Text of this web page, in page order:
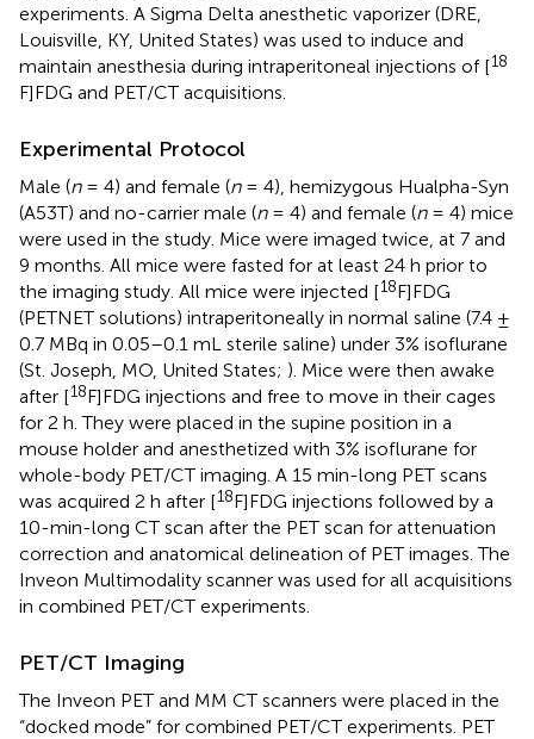
experiments. A Sigma Delta anesthetic vaporizer (DRE,
Louisville, KY, United States) was used to induce and
maintain anesthesia during intraperitoneal injections of [18
F]FDG and PET/CT acquisitions.
Experimental Protocol
Male (n= 4) and female (n= 4), hemizygous Hualpha-Syn
(A53T) and no-carrier male (n= 4) and female (n= 4) mice
were used in the study. Mice were imaged twice, at 7 and
9 months. All mice were fasted for at least 24 h prior to
the imaging study. All mice were injected [18F]FDG
(PETNET solutions) intraperitoneally in normal saline (7.4 ±
0.7 MBq in 0.05–0.1 mL sterile saline) under 3% isoflurane
(St. Joseph, MO, United States; ). Mice were then awake
after [18F]FDG injections and free to move in their cages
for 2 h. They were placed in the supine position in a
mouse holder and anesthetized with 3% isoflurane for
whole-body PET/CT imaging. A 15 min-long PET scans
was acquired 2 h after [18F]FDG injections followed by a
10-min-long CT scan after the PET scan for attenuation
correction and anatomical delineation of PET images. The
Inveon Multimodality scanner was used for all acquisitions
in combined PET/CT experiments.
PET/CT Imaging
The Inveon PET and MM CT scanners were placed in the
“docked mode” for combined PET/CT experiments. PET